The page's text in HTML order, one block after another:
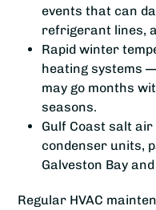
events that can
refrigerant lines,
Rapid winter
heating systems
may go months
seasons.
Gulf Coast salt
condenser units,
Galveston Bay
Regular HVAC